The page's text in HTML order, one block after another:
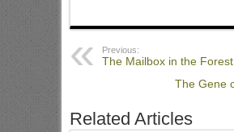
Previous:
The Mailbox in the Forest
The Gene
Related Articles